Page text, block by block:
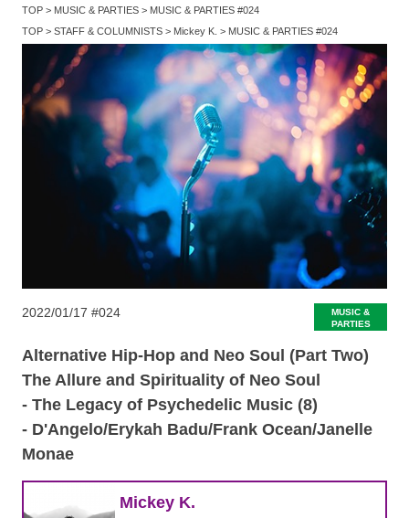
TOP MUSIC & PARTIES
MUSIC & PARTIES #024
TOP
STAFF & COLUMNISTS Mickey K. MUSIC & PARTIES #024
2022/01/17 #024
MUSIC &
PARTIES
Alternative Hip-Hop and Neo Soul (Part Two)
The Allure and Spirituality of Neo Soul
- The Legacy of Psychedelic Music (8)
- D'Angelo/Erykah Badu/Frank Ocean/Janelle
Monae
Mickey K.